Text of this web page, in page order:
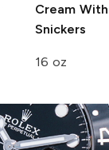
Cream With
Snickers
16 oz